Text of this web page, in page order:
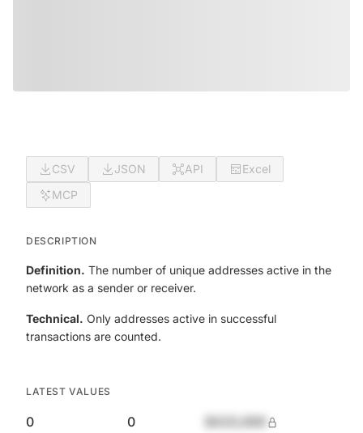
CSV JSON API
Excel
MCP
DESCRIPTION
Definition. The number of unique addresses active in the
network as a sender or receiver.
Technical. Only addresses active in successful
transactions are counted.
LATEST VALUES
0 0